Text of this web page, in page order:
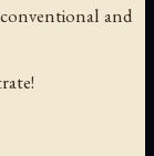
and